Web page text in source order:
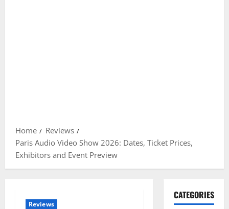
Home
Reviews
Paris Audio Video Show 2026: Dates, Ticket Prices,
Exhibitors and Event Preview
Reviews
CATEGORIES